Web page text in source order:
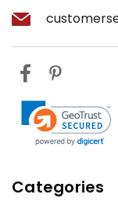
Categories